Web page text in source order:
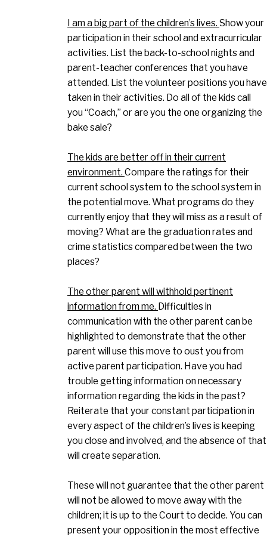
I am a big part of the children’s lives. Show your
participation in their school and extracurricular
activities. List the back-to-school nights and
parent-teacher conferences that you have
attended. List the volunteer positions you have
taken in their activities. Do all of the kids call
you “Coach,” or are you the one organizing the
bake sale?
The kids are better off in their current
environment. Compare the ratings for their
current school system to the school system in
the potential move. What programs do they
currently enjoy that they will miss as a result of
moving? What are the graduation rates and
crime statistics compared between the two
places?
The other parent will withhold pertinent
information from me. Difficulties in
communication with the other parent can be
highlighted to demonstrate that the other
parent will use this move to oust you from
active parent participation. Have you had
trouble getting information on necessary
information regarding the kids in the past?
Reiterate that your constant participation in
every aspect of the children’s lives is keeping
you close and involved, and the absence of that
will create separation.
These will not guarantee that the other parent
will not be allowed to move away with the
children; it is up to the Court to decide. You can
present your opposition in the most effective